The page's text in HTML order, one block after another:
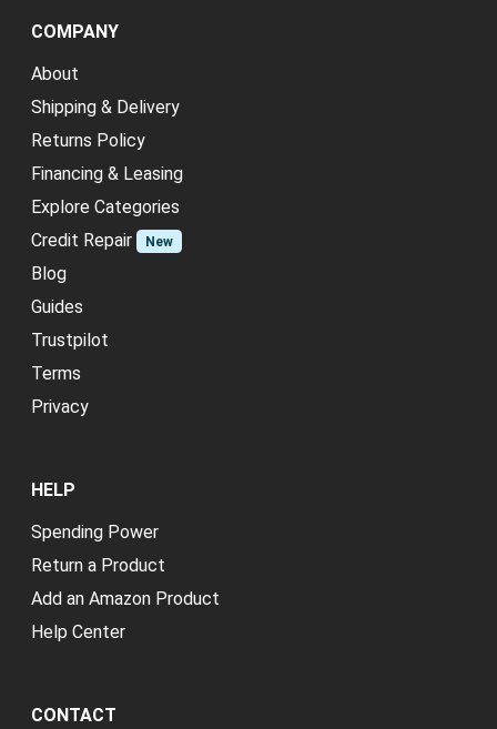
COMPANY
About
Shipping & Delivery
Returns Policy
Financing & Leasing
Explore Categories
Credit Repair
New
Blog
Guides
Trustpilot
Terms
Privacy
HELP
Spending Power
Return a Product
Add an Amazon Product
Help Center
CONTACT